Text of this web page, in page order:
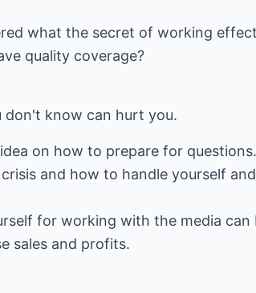
what the secret of working
quality coverage?
don't know can hurt you.
on how to prepare for
and how to handle yourself
for working with the media
sales and profits.